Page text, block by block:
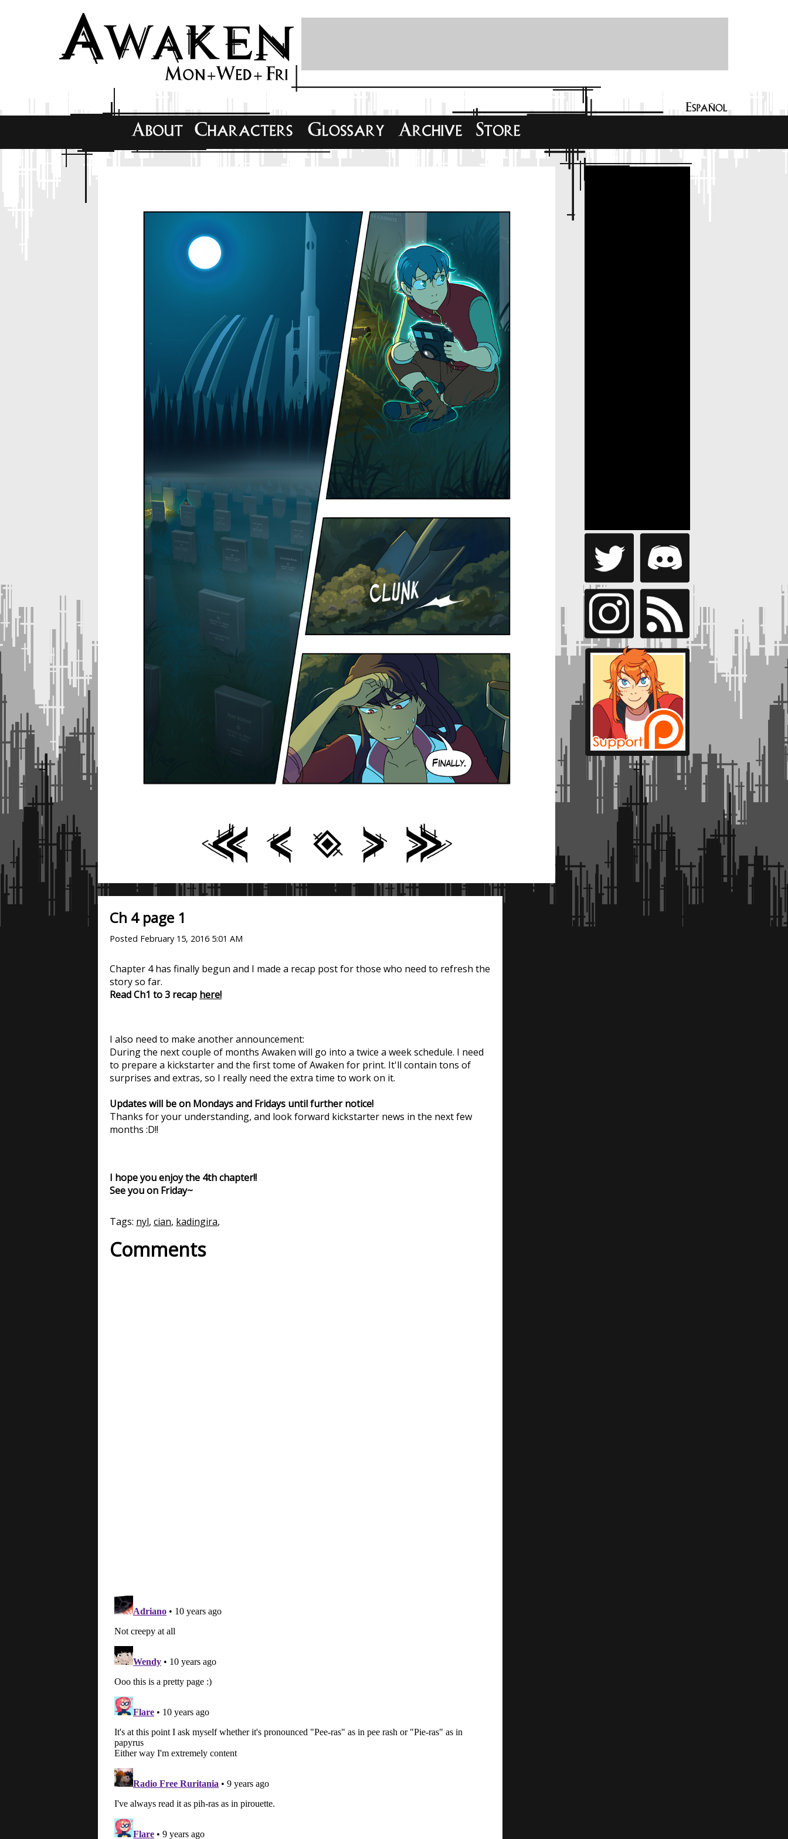
Ch 4 page 1
Posted February 15, 2016 5:01 AM
Chapter 4 has finally begun and I made a recap post for those who need to refresh the
story so far.
Read Ch1 to 3 recap here!
I also need to make another announcement:
During the next couple of months Awaken will go into a twice a week schedule. I need
to prepare a kickstarter and the first tome of Awaken for print. It'll contain tons of
surprises and extras, so I really need the extra time to work on it.
Updates will be on Mondays and Fridays until further notice!
Thanks for your understanding, and look forward kickstarter news in the next few
months :D!!
I hope you enjoy the 4th chapter!!
See you on Friday~
Tags: nyl, cian, kadingira,
Comments